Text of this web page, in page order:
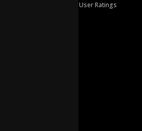
User Ratings